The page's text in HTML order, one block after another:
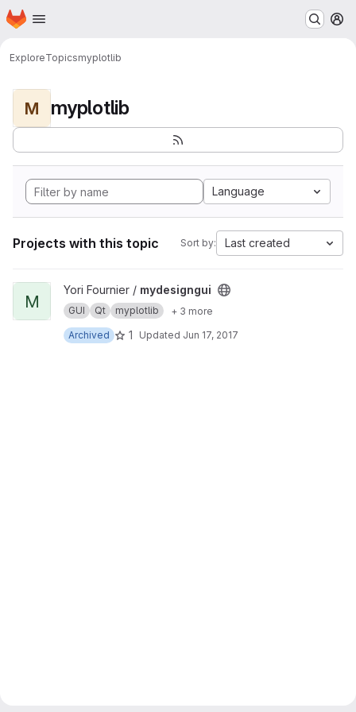
Skip to main content
Homepage
ExploreTopicsmyplotlib
M myplotlib
Language
Projects with this topic Sort by: Last created
View mydesigngui project
M
Yori Fournier / mydesigngui
GUI Qt myplotlib
+ 3 more
Archived
1 Updated Jun 17, 2017